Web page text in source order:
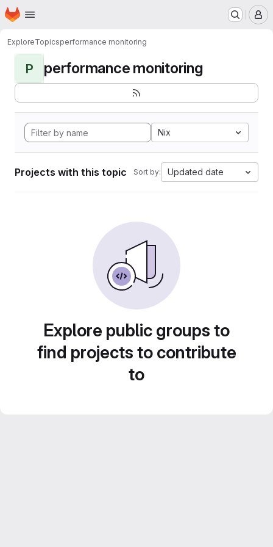
Skip to main content
Homepage
ExploreTopicsperformance monitoring
P performance monitoring
Nix
Projects with this topic Sort by: Updated date
Explore public groups to
find projects to contribute
to